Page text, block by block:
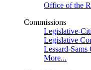
Office of the
Commissions
Legislative-
Legislative
Lessard-
More...